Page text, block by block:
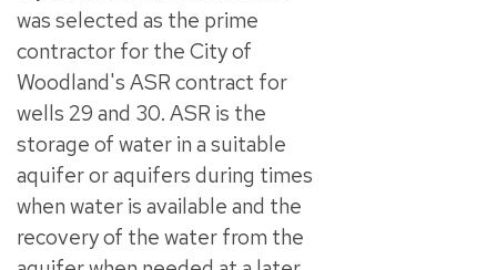
was selected as the prime
contractor for the City of
Woodland's ASR contract for
wells 29 and 30. ASR is the
storage of water in a suitable
aquifer or aquifers during times
when water is available and the
recovery of the water from the